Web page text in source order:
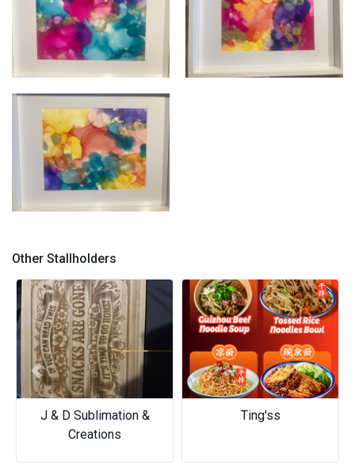
Bright and colourful
Other Stallholders
J & D Sublimation &
Creations
Ting'ss
Previous Next